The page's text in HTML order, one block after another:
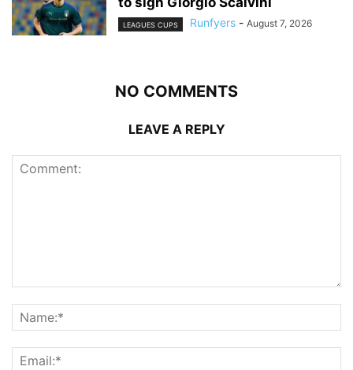
LEAGUES CUPS Runfyers - August 7, 2026
NO COMMENTS
LEAVE A REPLY